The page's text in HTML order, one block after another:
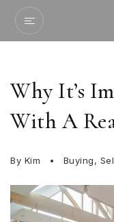
Why It’s
With A
By Kim Buying,